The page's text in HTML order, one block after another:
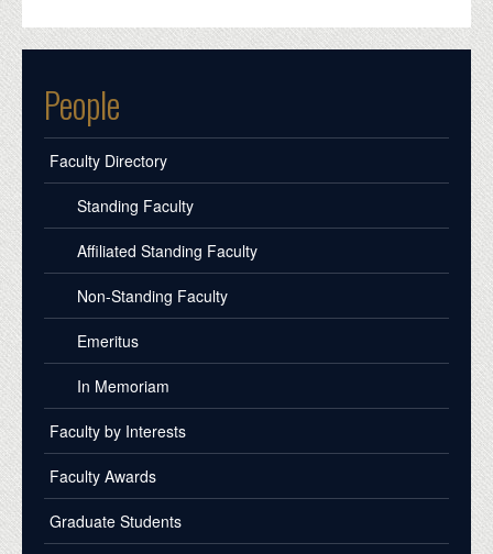
People
Faculty Directory
Standing Faculty
Affiliated Standing Faculty
Non-Standing Faculty
Emeritus
In Memoriam
Faculty by Interests
Faculty Awards
Graduate Students